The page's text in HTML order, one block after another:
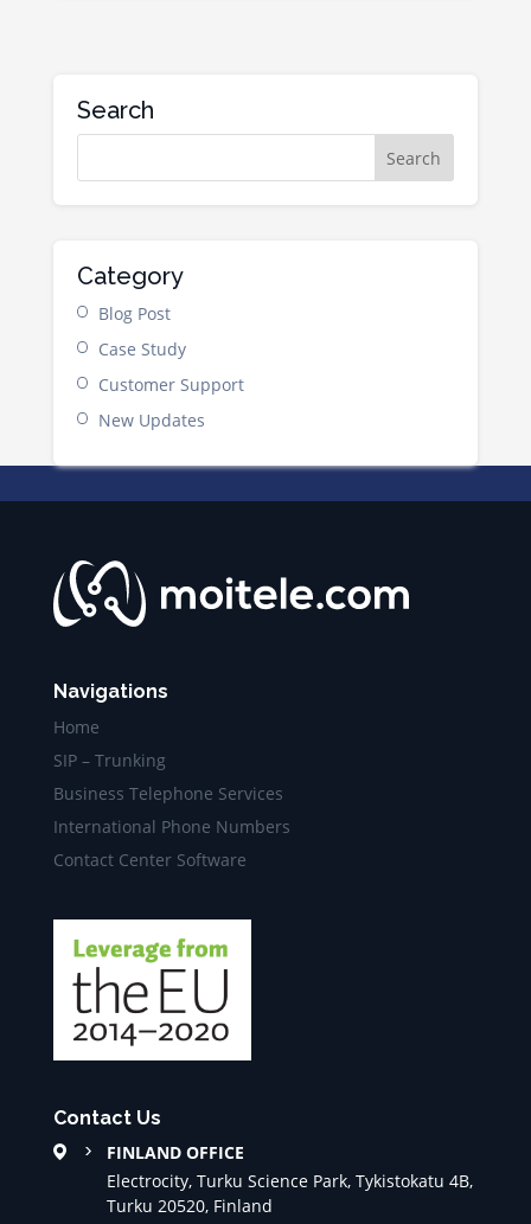
Search
Category
Blog Post
Case Study
Customer Support
New Updates
Navigations
Home
SIP – Trunking
Business Telephone Services
International Phone Numbers
Contact Center Software
Contact Us
FINLAND OFFICE
Electrocity, Turku Science Park, Tykistokatu 4B,
Turku 20520, Finland